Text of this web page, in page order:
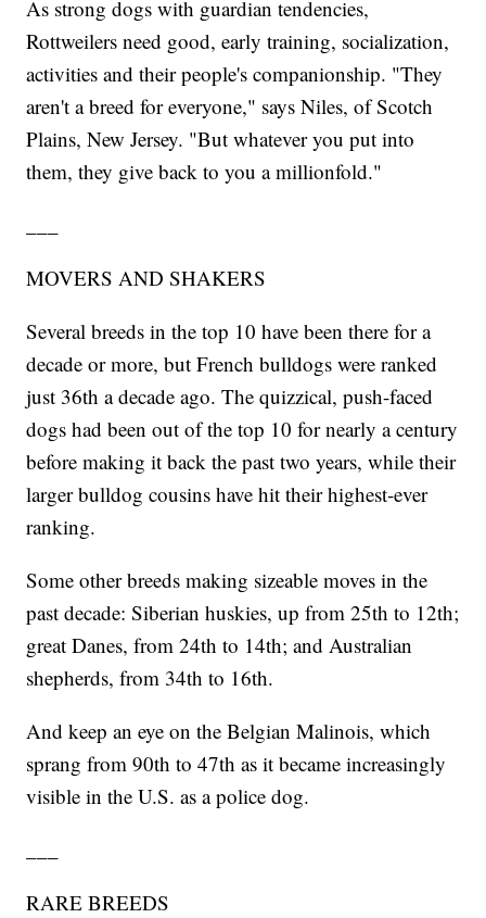
As strong dogs with guardian tendencies,
Rottweilers need good, early training, socialization,
activities and their people's companionship. "They
aren't a breed for everyone," says Niles, of Scotch
Plains, New Jersey. "But whatever you put into
them, they give back to you a millionfold."
MOVERS AND SHAKERS
Several breeds in the top 10 have been there for a
decade or more, but French bulldogs were ranked
just 36th a decade ago. The quizzical, push-faced
dogs had been out of the top 10 for nearly a century
before making it back the past two years, while their
larger bulldog cousins have hit their highest-ever
ranking.
Some other breeds making sizeable moves in the
past decade: Siberian huskies, up from 25th to 12th;
great Danes, from 24th to 14th; and Australian
shepherds, from 34th to 16th.
And keep an eye on the Belgian Malinois, which
sprang from 90th to 47th as it became increasingly
visible in the U.S. as a police dog.
RARE BREEDS